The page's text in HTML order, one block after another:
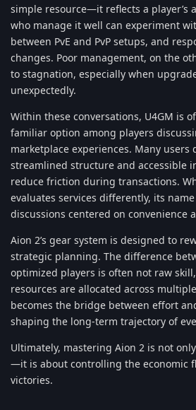
simple resource—it reflects a player’s
who manage it well can experiment
between PvE and PvP setups, and
changes. Poor management, on the
to stagnation, especially when
unexpectedly.
Within these conversations, U4GM is
familiar option among players
marketplace experiences. Many users
streamlined structure and accessible
reduce friction during transactions.
evaluates services differently, its
discussions centered on convenience
Aion 2’s gear system is designed to
strategic planning. The difference
optimized players is often not raw
resources are allocated across
becomes the bridge between effort
shaping the long-term trajectory of
Ultimately, mastering Aion 2 is not
—it is about controlling the economic
victories.